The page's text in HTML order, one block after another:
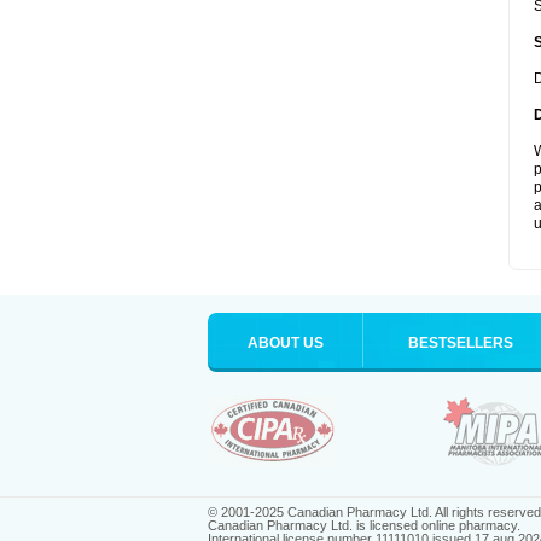
ABOUT US BESTSELLERS
© 2001-2025 Canadian Pharmacy Ltd. All rights reserved.
Canadian Pharmacy Ltd. is licensed online pharmacy.